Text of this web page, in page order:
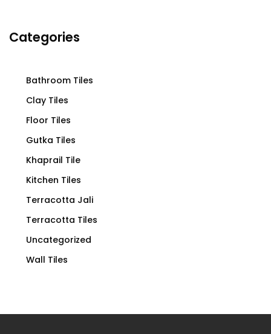
Categories
Bathroom Tiles
Clay Tiles
Floor Tiles
Gutka Tiles
Khaprail Tile
Kitchen Tiles
Terracotta Jali
Terracotta Tiles
Uncategorized
Wall Tiles